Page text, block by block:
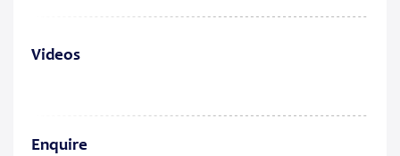
Videos
Enquire